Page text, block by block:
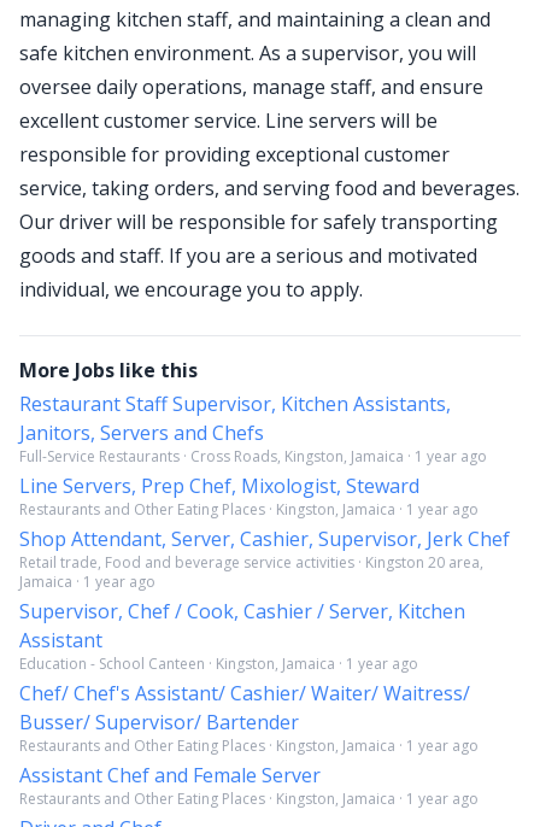
managing kitchen staff, and maintaining a clean and
safe kitchen environment. As a supervisor, you will
oversee daily operations, manage staff, and ensure
excellent customer service. Line servers will be
responsible for providing exceptional customer
service, taking orders, and serving food and beverages.
Our driver will be responsible for safely transporting
goods and staff. If you are a serious and motivated
individual, we encourage you to apply.
More Jobs like this
Restaurant Staff Supervisor, Kitchen Assistants,
Janitors, Servers and Chefs
Full-Service Restaurants · Cross Roads, Kingston, Jamaica · 1 year ago
Line Servers, Prep Chef, Mixologist, Steward
Restaurants and Other Eating Places · Kingston, Jamaica · 1 year ago
Shop Attendant, Server, Cashier, Supervisor, Jerk Chef
Retail trade, Food and beverage service activities · Kingston 20 area,
Jamaica · 1 year ago
Supervisor, Chef / Cook, Cashier / Server, Kitchen
Assistant
Education - School Canteen · Kingston, Jamaica · 1 year ago
Chef/ Chef's Assistant/ Cashier/ Waiter/ Waitress/
Busser/ Supervisor/ Bartender
Restaurants and Other Eating Places · Kingston, Jamaica · 1 year ago
Assistant Chef and Female Server
Restaurants and Other Eating Places · Kingston, Jamaica · 1 year ago